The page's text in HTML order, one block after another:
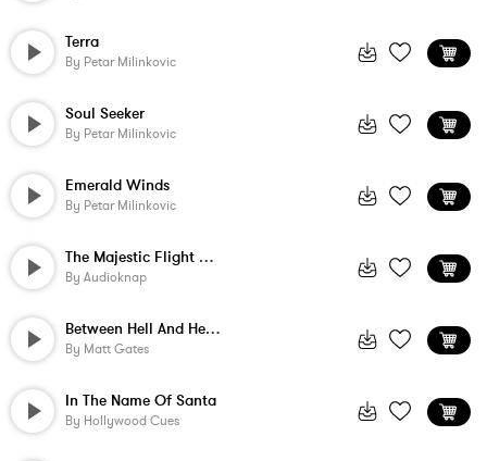
Terra
By Petar Milinkovic
Soul Seeker
By Petar Milinkovic
Emerald Winds
By Petar Milinkovic
The Majestic Flight Of The Hawk
By Audioknap
Between Hell And Heaven
By Matt Gates
In The Name Of Santa
By Hollywood Cues